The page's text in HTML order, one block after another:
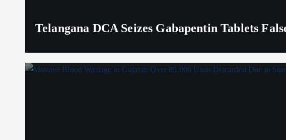
Telangana DCA Seizes Gabapentin Tablets